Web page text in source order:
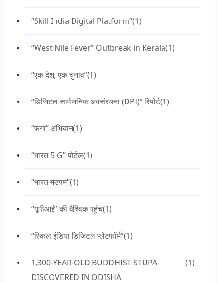
“Skill India Digital Platform”(1)
“West Nile Fever” Outbreak in Kerala(1)
“एक देश, एक चुनाव”(1)
“डिजिटल सार्वजनिक अवसंरचना (DPI)” रिपोर्ट(1)
“फंगा” अभियान(1)
“भारत 5-G” पोर्टल(1)
“भारत मंडपम”(1)
“यूपीआई” की वैश्विक पहुंच(1)
“स्किल इंडिया डिजिटल प्लेटफॉर्म”(1)
1,300-YEAR-OLD BUDDHIST STUPA
DISCOVERED IN ODISHA
(1)